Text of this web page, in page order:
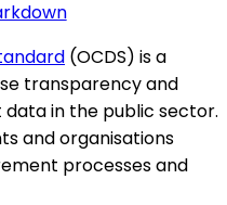
(OCDS) is a
transparency and
in the public sector.
and organisations
processes and